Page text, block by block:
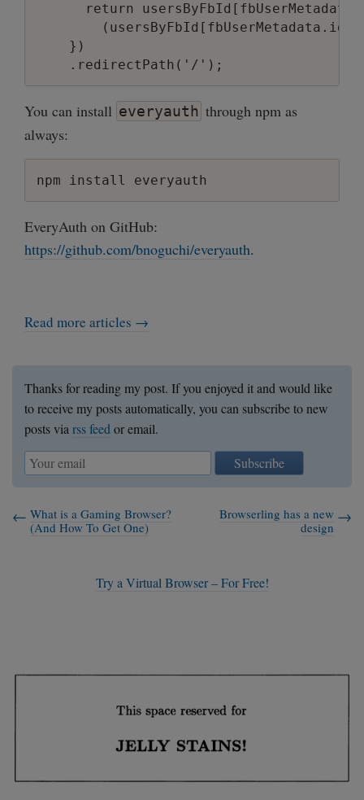
return
(usersByFbId[fbUserMetadata.id]
    })
You can install everyauth through npm as
always:
EveryAuth on GitHub:
https://github.com/bnoguchi/everyauth.
Read more articles →
Thanks for reading my post. If you enjoyed it and would like
to receive my posts automatically, you can subscribe to new
posts viarss feedor email.
Subscribe
What is a Gaming Browser?
(And How To Get One)
Browserling has a new
design
Try a Virtual Browser – For Free!